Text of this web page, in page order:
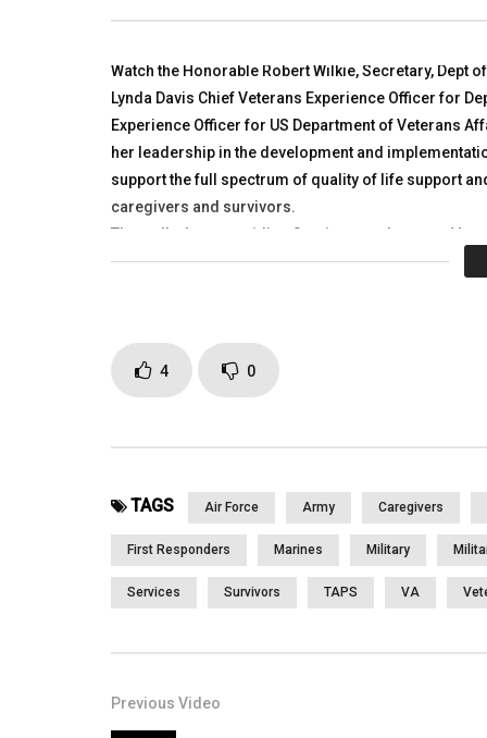
Larkin, MG Mark Graham
SEPTEMBER 19, 2018
6.1K 2
Watch the Honorable Robert Wilkie, Secretary, Dept
Lynda Davis Chief Veterans Experience Officer for
Experience Officer for US Department of Veterans
her leadership in the development and
support the full spectrum of quality of life support
caregivers and survivors.
They talk about providing Services to where our
Many videos to follow with great Americans!!
Click to rate this post!
Page Views:3,343
4 0
TAGS Air Force Army Caregivers
First Responders Marines Military
Services Survivors TAPS VA
Previous Video